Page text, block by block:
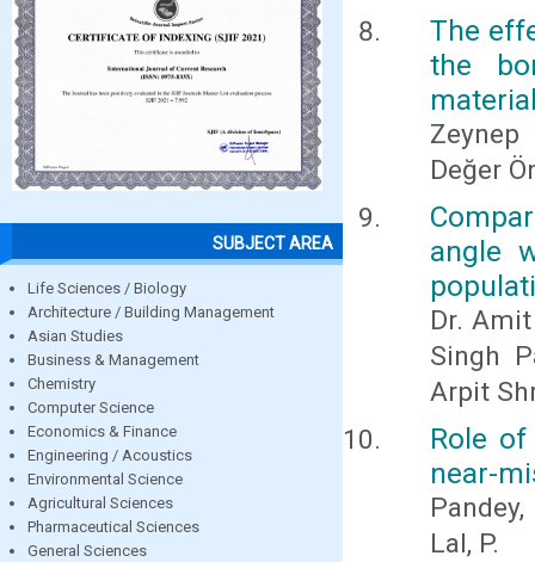
SUBJECT AREA
Life Sciences / Biology
Architecture / Building Management
Asian Studies
Business & Management
Chemistry
Computer Science
Economics & Finance
Engineering / Acoustics
Environmental Science
Agricultural Sciences
Pharmaceutical Sciences
General Sciences
The
the
Zeynep
Değer
angle
Dr.
Singh
Arpit
Role
near-
Lal, P.